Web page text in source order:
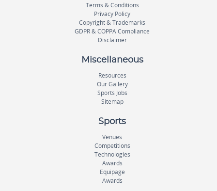
Terms & Conditions
Privacy Policy
Copyright & Trademarks
GDPR & COPPA Compliance
Disclaimer
Miscellaneous
Resources
Our Gallery
Sports Jobs
Sitemap
Sports
Venues
Competitions
Technologies
Awards
Equipage
Awards